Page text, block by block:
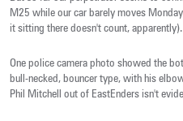
M25 while our car barely moves
it sitting there doesn't count, apparently).
One police camera photo showed the
bull-necked, bouncer type, with his
Phil Mitchell out of EastEnders isn't